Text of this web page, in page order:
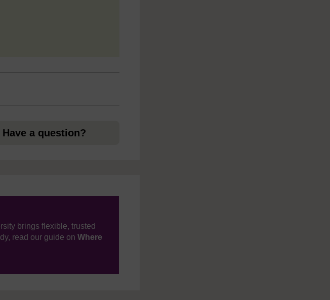
Have a question?
brings flexible, trusted
read our guide on Where